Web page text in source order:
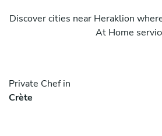
Discover cities near Heraklion
At Home
Private Chef in
Crète